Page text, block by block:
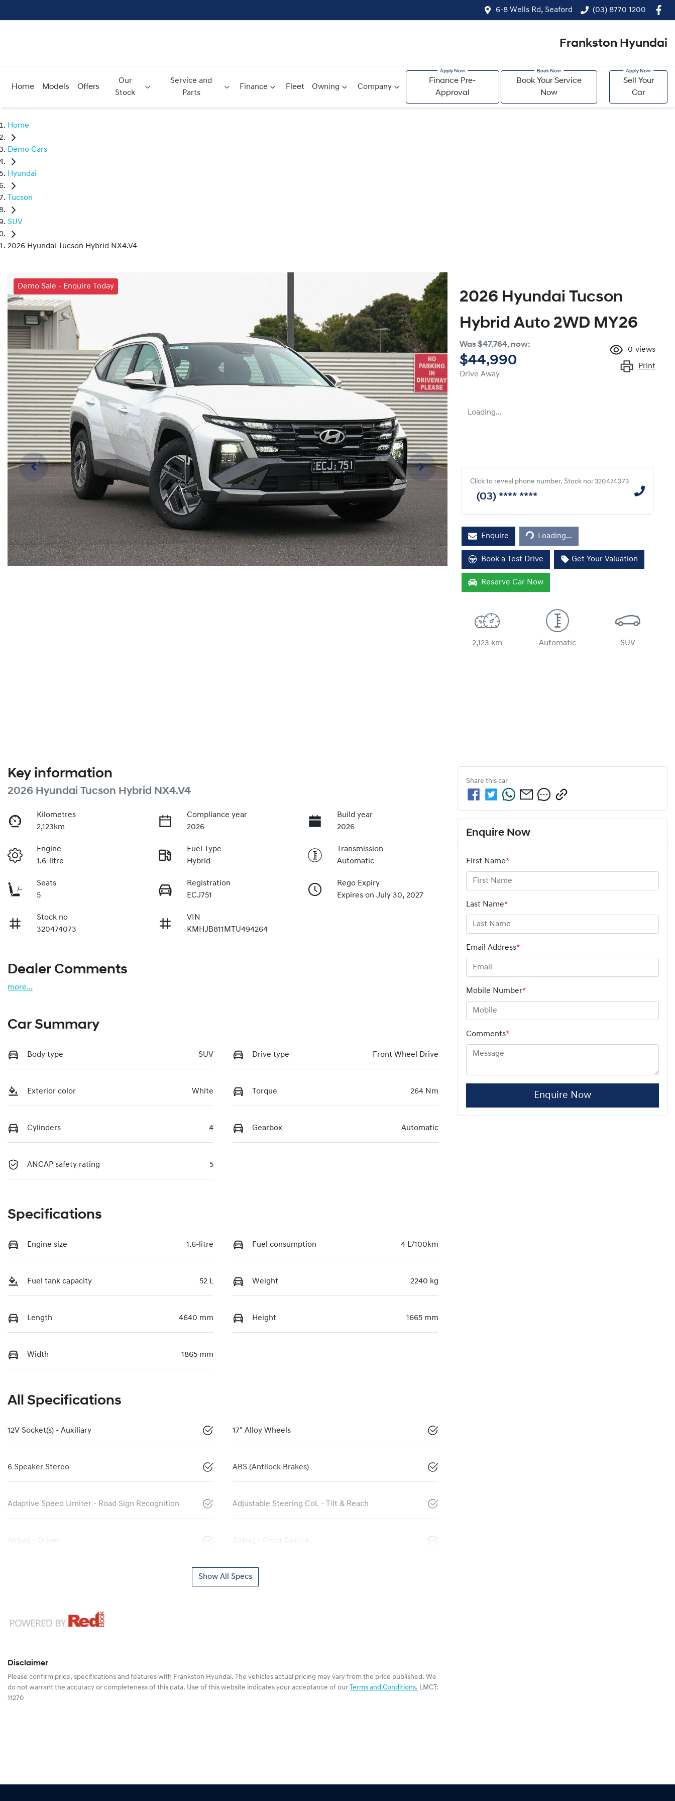
6-8 Wells Rd, Seaford (03) 8770 1200
Frankston Hyundai
Home Models Offers
Our
Stock
Service and
Parts
Finance Fleet Owning Company
Finance Pre-
Approval
Book Your Service
Now
Sell Your
Car
Home
Demo Cars
Hyundai
Tucson
SUV
2026 Hyundai Tucson Hybrid NX4.V4
Demo Sale - Enquire Today
2026 Hyundai Tucson
Hybrid Auto 2WD MY26
Was$47,764, now:
$44,990
Drive Away
0 views
Print
Loading...
Click to reveal phone number. Stock no: 320474073
(03) **** ****
EnquireLoading... Loading...
Book a Test Drive Get Your Valuation
Reserve Car Now
2,123 km Automatic SUV
Key information
2026 Hyundai Tucson Hybrid NX4.V4
Kilometres
2,123km
Compliance year
2026
Build year
2026
Engine
1.6-litre
Fuel Type
Hybrid
Transmission
Automatic
Seats
5
Registration
ECJ751
Rego Expiry
Expires on July 30, 2027
Stock no
320474073
VIN
KMHJB811MTU494264
Dealer Comments
more...
Car Summary
Body type SUV Drive type Front Wheel Drive
Exterior color White Torque 264 Nm
Cylinders 4 Gearbox Automatic
ANCAP safety rating 5
Specifications
Engine size 1.6-litre Fuel consumption 4 L/100km
Fuel tank capacity 52 L Weight 2240 kg
Length 4640 mm Height 1665 mm
Width 1865 mm
All Specifications
12V Socket(s) - Auxiliary 17" Alloy Wheels
6 Speaker Stereo ABS (Antilock Brakes)
Adaptive Speed Limiter - Road Sign Recognition Adjustable Steering Col. - Tilt & Reach
Airbag - Driver Airbag - Front Centre
Show All Specs
Disclaimer
Please confirm price, specifications and features with Frankston Hyundai. The vehicles actual pricing may vary from the price published. We
do not warrant the accuracy or completeness of this data. Use of this website indicates your acceptance of our Terms and Conditions. LMCT:
11270
Share this car
Enquire Now
First Name*
Last Name*
Email Address*
Mobile Number*
Comments*
Enquire Now